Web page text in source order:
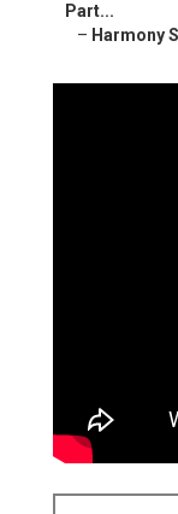
Part...
– Harmony